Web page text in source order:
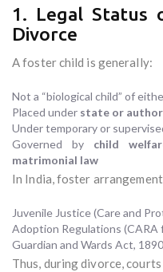
1. Legal Status
Divorce
A foster child is generally:
Not a “biological child” of
Placed under state or
Under temporary or
Governed by child
matrimonial law
In India, foster
Juvenile Justice (Care and
Adoption Regulations (CARA
Guardian and Wards Act,
Thus, during divorce, courts